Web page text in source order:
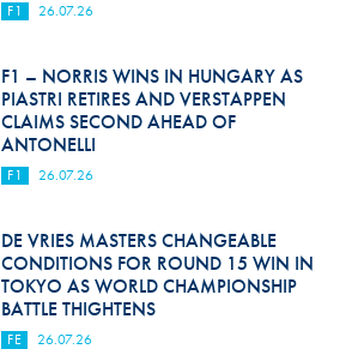
F1 26.07.26
F1 – NORRIS WINS IN HUNGARY AS
PIASTRI RETIRES AND VERSTAPPEN
CLAIMS SECOND AHEAD OF
ANTONELLI
F1 26.07.26
DE VRIES MASTERS CHANGEABLE
CONDITIONS FOR ROUND 15 WIN IN
TOKYO AS WORLD CHAMPIONSHIP
BATTLE THIGHTENS
FE 26.07.26